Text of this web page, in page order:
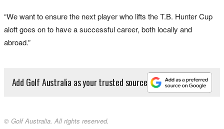
“We want to ensure the next player who lifts the T.B. Hunter Cup
aloft goes on to have a successful career, both locally and
abroad.”
Add Golf Australia as your trusted source
© Golf Australia. All rights reserved.